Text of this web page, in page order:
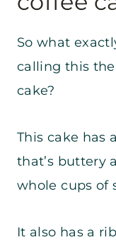
So what
calling this the
cake?
This cake has
that’s buttery
whole cups of
It also has a